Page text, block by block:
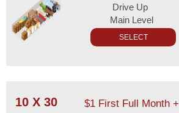
Drive Up
Main Level
SELECT
10 X 30
$1 First Full Month +